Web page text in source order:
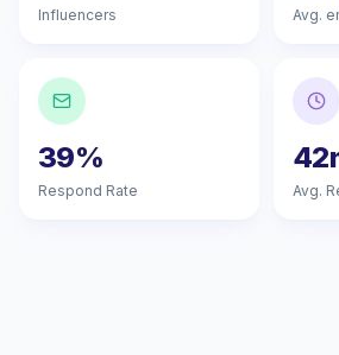
Influencers Avg.
39%
Respond Rate Avg.